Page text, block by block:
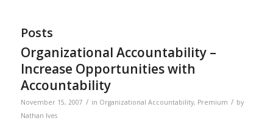
Posts
Organizational Accountability –
Increase Opportunities with
Accountability
November 15, 2007 / in Organizational Accountability, Premium / by
Nathan Ives